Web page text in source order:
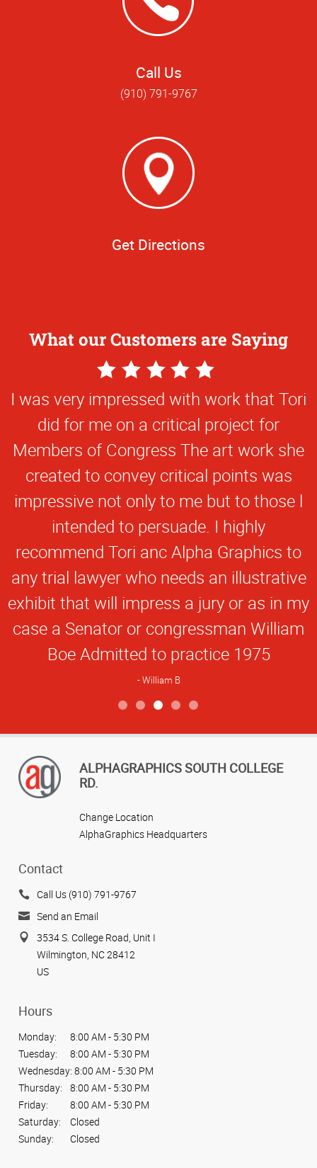
Call Us
(910) 791-9767
Get Directions
What our Customers are Saying
5
Star
Rating
I was very impressed with work that Tori
did for me on a critical project for
Members of Congress The art work she
created to convey critical points was
impressive not only to me but to those l
intended to persuade. I highly
recommend Tori anc Alpha Graphics to
any trial lawyer who needs an illustrative
exhibit that will impress a jury or as in my
case a Senator or congressman William
Boe Admitted to practice 1975
William B
ALPHAGRAPHICS SOUTH COLLEGE
RD.
Change Location
AlphaGraphics Headquarters
Contact
Call Us (910) 791-9767
Send an Email
3534 S. College Road, Unit I
Wilmington, NC 28412
US
Hours
Monday:
8:00 AM - 5:30 PM
Tuesday:
8:00 AM - 5:30 PM
Wednesday: 8:00 AM - 5:30 PM
Thursday:
8:00 AM - 5:30 PM
Friday:
8:00 AM - 5:30 PM
Saturday:
Closed
Sunday:
Closed